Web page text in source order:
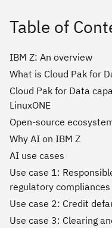
Table of
IBM Z: An overview
What is Cloud Pak for
Cloud Pak for Data
LinuxONE
Open-source
Why AI on IBM Z
AI use cases
Use case 1:
regulatory compliances
Use case 2: Credit
Use case 3: Clearing